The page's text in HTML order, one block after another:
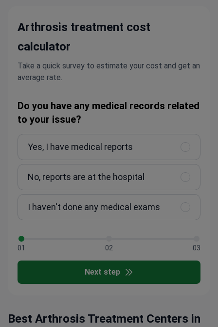
Arthrosis treatment cost
calculator
Take a quick survey to estimate your cost and get an
average rate.
Do you have any medical records related
to your issue?
Yes, I have medical reports
No, reports are at the hospital
I haven't done any medical exams
01 02 03
Next step
Best Arthrosis Treatment Centers in